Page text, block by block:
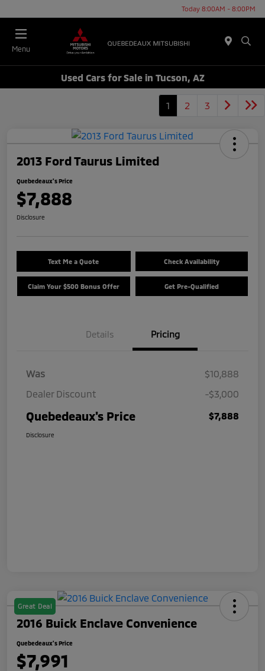
Today 8:00AM - 8:00PM
Menu
Used Cars for Sale in Tucson, AZ
1 2 3
2013 Ford Taurus Limited
Quebedeaux's Price
$7,888
Disclosure
Text Me a Quote Check Availability
Claim Your $500 Bonus Offer Get Pre-Qualified
Details Pricing
Was
$10,888
Dealer Discount
-$3,000
Quebedeaux's Price $7,888
Disclosure
Great Deal
2016 Buick Enclave Convenience
Quebedeaux's Price
$7,991